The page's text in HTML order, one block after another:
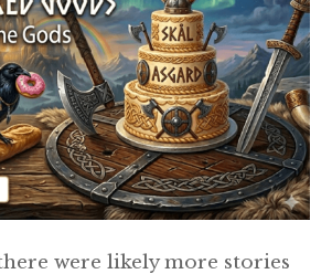
were likely more stories